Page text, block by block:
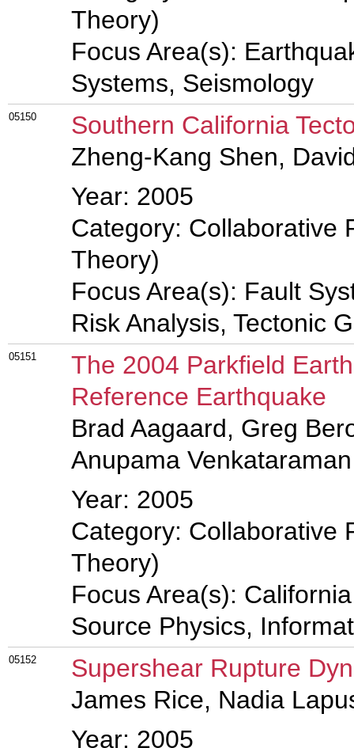
Theory)
Focus Area(s):
Systems, Seismology
05150
Southern California
Zheng-Kang Shen,
Year: 2005
Category: Collaborative
Theory)
Focus Area(s): Fault
Risk Analysis, Tectonic
05151
The 2004 Parkfield
Reference Earthquake
Brad Aagaard, Greg
Anupama Venkataraman
Year: 2005
Category: Collaborative
Theory)
Focus Area(s):
Source Physics,
05152
Supershear Rupture
James Rice, Nadia
Year: 2005